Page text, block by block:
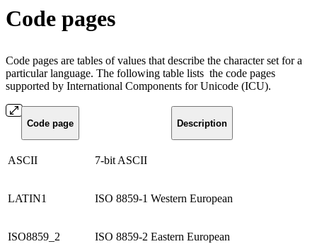
Code pages
Code pages are tables of values that describe the character set for a
particular language. The following table lists the code pages
supported by International Components for Unicode (ICU).
Code page Description
ASCII 7-bit ASCII
LATIN1 ISO 8859-1 Western European
ISO8859_2 ISO 8859-2 Eastern European